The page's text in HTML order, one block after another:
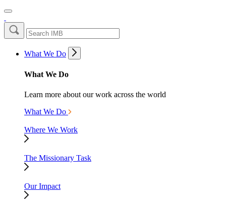
What We Do
What We Do
Learn more about our work across the world
What We Do
Where We Work
The Missionary Task
Our Impact